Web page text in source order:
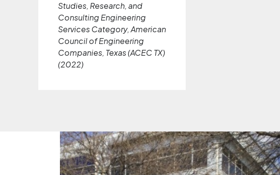
Studies, Research, and
Consulting Engineering
Services Category, American
Council of Engineering
Companies, Texas (ACEC TX)
(2022)